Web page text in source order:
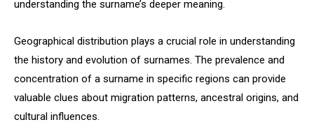
understanding the surname’s deeper meaning.
Geographical distribution plays a crucial role in understanding
the history and evolution of surnames. The prevalence and
concentration of a surname in specific regions can provide
valuable clues about migration patterns, ancestral origins, and
cultural influences.